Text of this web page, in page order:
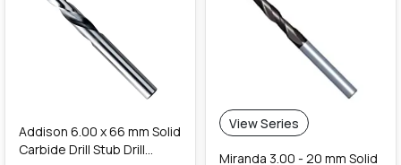
Addison 6.00 x 66 mm Solid
Carbide Drill Stub Drill
View Series
Miranda 3.00 - 20 mm Solid